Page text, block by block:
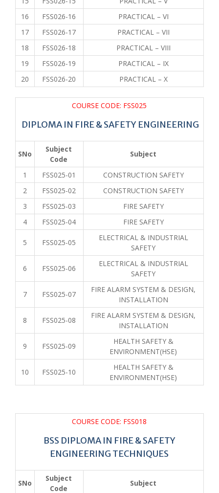
16
FSS026-16
PRACTICAL – VI
17
FSS026-17
PRACTICAL – VII
18
FSS026-18
PRACTICAL – VIII
19
FSS026-19
PRACTICAL – IX
20
FSS026-20 PRACTICAL – X
COURSE CODE: FSS025
DIPLOMA IN FIRE & SAFETY ENGINEERING
SNo
Subject
Code
Subject
1 FSS025-01
CONSTRUCTION SAFETY
2
FSS025-02
CONSTRUCTION SAFETY
3
FSS025-03
FIRE SAFETY
4
FSS025-04 FIRE SAFETY
5 FSS025-05
ELECTRICAL & INDUSTRIAL
SAFETY
6 FSS025-06
ELECTRICAL & INDUSTRIAL
SAFETY
7 FSS025-07
FIRE ALARM SYSTEM & DESIGN,
INSTALLATION
8 FSS025-08
FIRE ALARM SYSTEM & DESIGN,
INSTALLATION
9 FSS025-09
HEALTH SAFETY &
ENVIRONMENT(HSE)
10 FSS025-10
HEALTH SAFETY &
ENVIRONMENT(HSE)
COURSE CODE: FSS018
BSS DIPLOMA IN FIRE & SAFETY
ENGINEERING TECHNIQUES
SNo
Subject
Code
Subject